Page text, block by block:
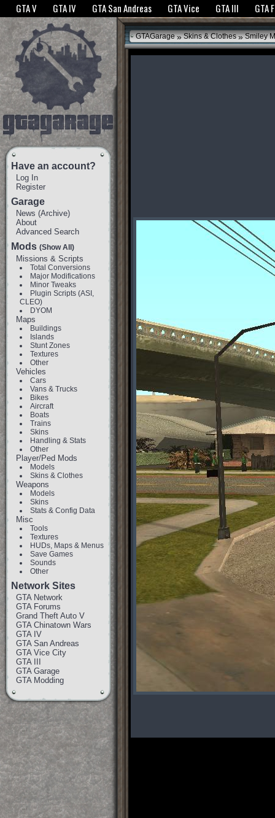
The GTANet websites use cookies to bring you the best experience.GTANet
GTA V GTA IV GTA San Andreas GTA Vice GTA III GTA
Have an account?
Log In
Register
Garage
News (Archive)
About
Advanced Search
Mods (Show All)
Missions & Scripts
Total Conversions
Major Modifications
Minor Tweaks
Plugin Scripts (ASI,
CLEO)
DYOM
Maps
Buildings
Islands
Stunt Zones
Textures
Other
Vehicles
Cars
Vans & Trucks
Bikes
Aircraft
Boats
Trains
Skins
Handling & Stats
Other
Player/Ped Mods
Models
Skins & Clothes
Weapons
Models
Skins
Stats & Config Data
Misc
Tools
Textures
HUDs, Maps & Menus
Save Games
Sounds
Other
Network Sites
GTA Network
GTA Forums
Grand Theft Auto V
GTA Chinatown Wars
GTA IV
GTA San Andreas
GTA Vice City
GTA III
GTA Garage
GTA Modding
GTAGarage » Skins & Clothes » Smiley